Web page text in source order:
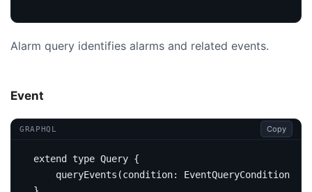
Alarm query identifies alarms and related events.
Event
GRAPHQL Copy
extend type Query {
queryEvents (condition: EventQueryCondition